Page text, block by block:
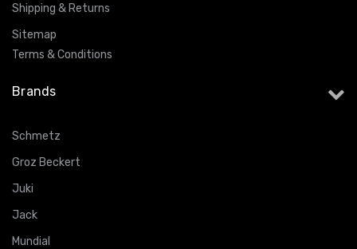
Shipping & Returns
Sitemap
Terms & Conditions
Brands
Schmetz
Groz Beckert
Juki
Jack
Mundial